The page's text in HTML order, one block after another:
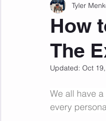
immune health tips
How
The
Tyler
Updated: Oct
We all have
every